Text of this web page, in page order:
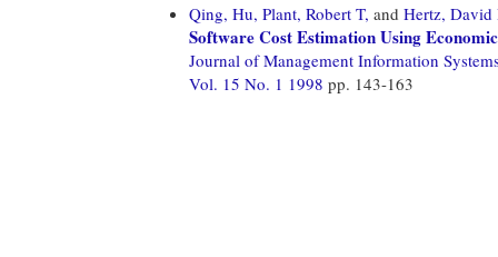
Qing, Hu, Plant, Robert T, and Hertz, David
Software Cost Estimation Using
Journal of Management Information
Vol. 15 No. 1 1998 pp. 143-163